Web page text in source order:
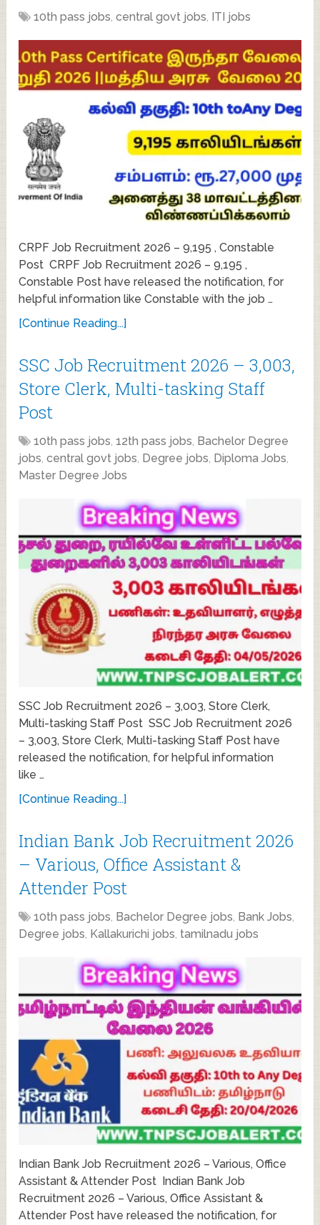
10th pass jobs,central govt jobs, ITI jobs
CRPF Job Recruitment 2026 – 9,195 , Constable
Post CRPF Job Recruitment 2026 – 9,195 ,
Constable Post have released the notification, for
helpful information like Constable with the job …
[Continue Reading...]
SSC Job Recruitment 2026 – 3,003,
Store Clerk, Multi-tasking Staff
Post
10th pass jobs,12th pass jobs, Bachelor Degree
jobs,central govt jobs, Degree jobs, Diploma Jobs,
Master Degree Jobs
SSC Job Recruitment 2026 – 3,003, Store Clerk,
Multi-tasking Staff Post SSC Job Recruitment 2026
– 3,003, Store Clerk, Multi-tasking Staff Post have
released the notification, for helpful information
like …
[Continue Reading...]
Indian Bank Job Recruitment 2026
– Various, Office Assistant &
Attender Post
10th pass jobs, Bachelor Degree jobs, Bank Jobs,
Degree jobs, Kallakurichi jobs, tamilnadu jobs
Indian Bank Job Recruitment 2026 – Various, Office
Assistant & Attender Post Indian Bank Job
Recruitment 2026 – Various, Office Assistant &
Attender Post have released the notification, for